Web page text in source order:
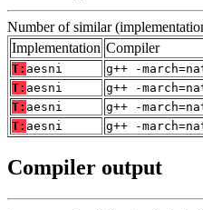
Number of similar
Implementation Compiler
T: aesni
g++ -
T: aesni
g++ -
T: aesni
g++ -
T: aesni g++ -
Compiler output